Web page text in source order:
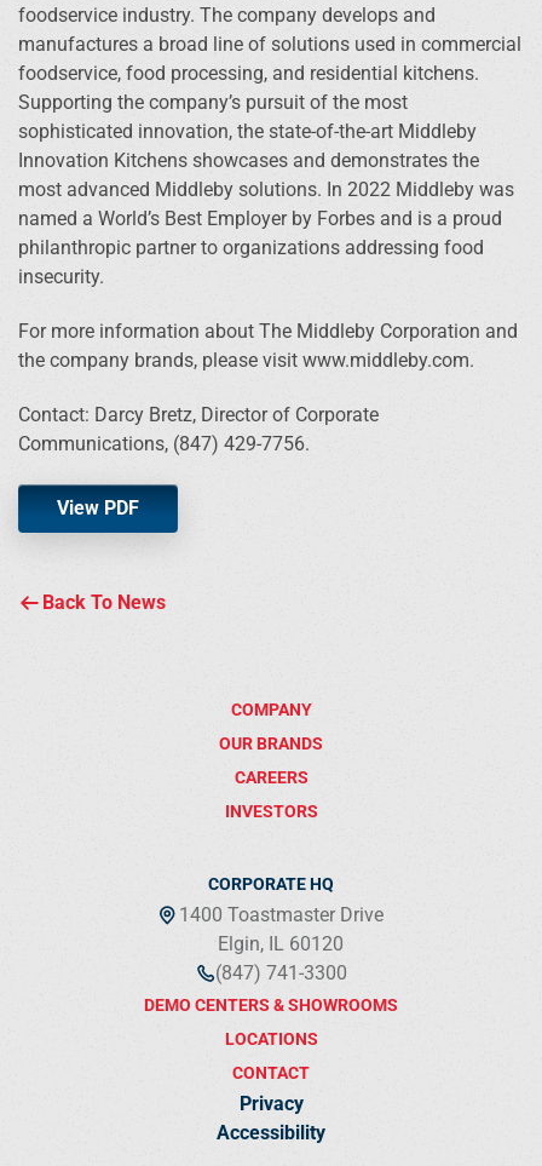
foodservice industry. The company develops and
manufactures a broad line of solutions used in commercial
foodservice, food processing, and residential kitchens.
Supporting the company’s pursuit of the most
sophisticated innovation, the state-of-the-art Middleby
Innovation Kitchens showcases and demonstrates the
most advanced Middleby solutions. In 2022 Middleby was
named a World’s Best Employer by Forbes and is a proud
philanthropic partner to organizations addressing food
insecurity.
For more information about The Middleby Corporation and
the company brands, please visit www.middleby.com.
Contact: Darcy Bretz, Director of Corporate
Communications, (847) 429-7756.
View PDF
Back To News
COMPANY
OUR BRANDS
CAREERS
INVESTORS
CORPORATE HQ
1400 Toastmaster Drive
Elgin, IL 60120
(847) 741-3300
DEMO CENTERS & SHOWROOMS
LOCATIONS
CONTACT
Privacy
Accessibility